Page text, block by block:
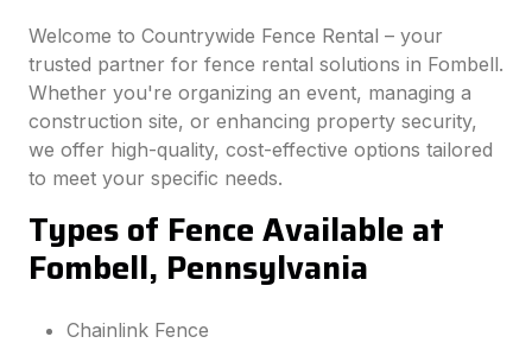
Welcome to Countrywide Fence Rental – your
trusted partner for fence rental solutions in Fombell.
Whether you're organizing an event, managing a
construction site, or enhancing property security,
we offer high-quality, cost-effective options tailored
to meet your specific needs.
Types of Fence Available at
Fombell, Pennsylvania
Chainlink Fence